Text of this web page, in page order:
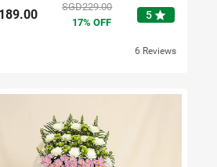
SGD229.00
17
OFF
5star
6 Reviews